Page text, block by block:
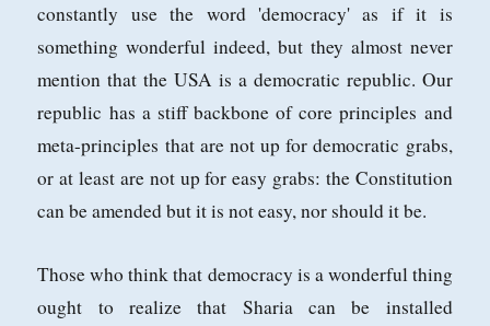
constantly use the word 'democracy' as if it is
something wonderful indeed, but they almost never
mention that the USA is a democratic republic. Our
republic has a stiff backbone of core principles and
meta-principles that are not up for democratic grabs,
or at least are not up for easy grabs: the Constitution
can be amended but it is not easy, nor should it be.
Those who think that democracy is a wonderful thing
ought to realize that Sharia can be installed